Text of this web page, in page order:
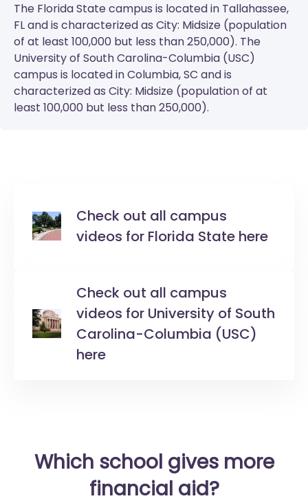
The Florida Statecampus is located in Tallahassee,
FL and is characterized as City: Midsize (population
of at least 100,000 but less than 250,000). The
University of South Carolina-Columbia (USC)
campus is located in Columbia, SC and is
characterized as City: Midsize (population of at
least 100,000 but less than 250,000).
Check out all campus
videos for Florida State here
Check out all campus
videos for University of South
Carolina-Columbia (USC)
here
Which school gives more
financial aid?